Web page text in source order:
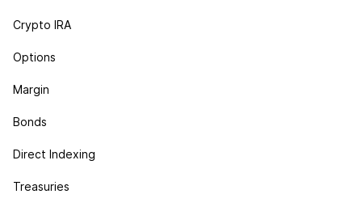
Crypto IRA
Options
Margin
Bonds
Direct Indexing
Treasuries